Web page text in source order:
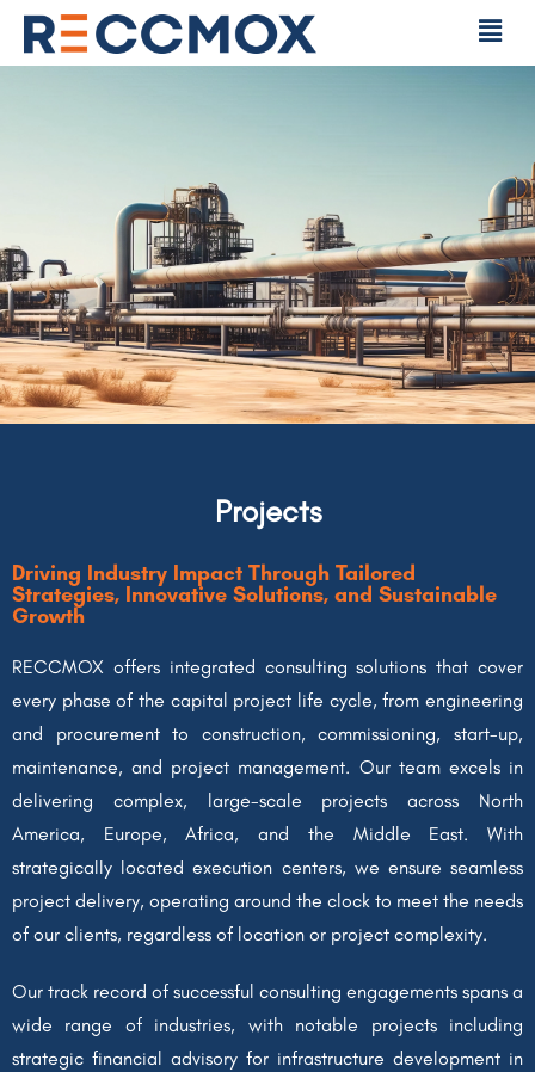
Projects
Driving Industry Impact Through Tailored
Strategies, Innovative Solutions, and Sustainable
Growth
RECCMOX offers integrated consulting solutions that cover
every phase of the capital project life cycle, from engineering
and procurement to construction, commissioning, start-up,
maintenance, and project management. Our team excels in
delivering complex, large-scale projects across North
America, Europe, Africa, and the Middle East. With
strategically located execution centers, we ensure seamless
project delivery, operating around the clock to meet the needs
of our clients, regardless of location or project complexity.
Our track record of successful consulting engagements spans a
wide range of industries, with notable projects including
strategic financial advisory for infrastructure development in